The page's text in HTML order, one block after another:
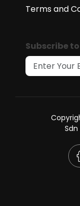
Terms and
Subscribe
Sdn